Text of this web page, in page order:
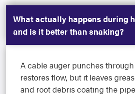
What actually happens during
and is it better than snaking?
A cable auger punches
restores flow, but it leaves
and root debris coating the